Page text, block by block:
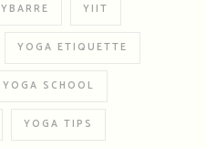
YBARRE YIIT
YOGA ETIQUETTE
YOGA SCHOOL
YOGA TIPS